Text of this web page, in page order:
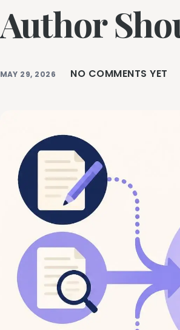
Author
MAY 29, 2026 NO COMMENTS YET